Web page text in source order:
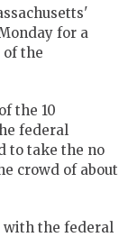
for a
of the
the 10
federal
to take the no
crowd of about
with the federal